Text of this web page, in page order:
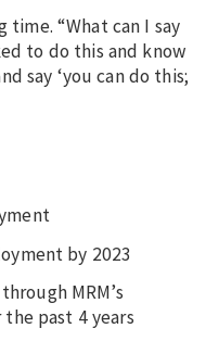
time. “What can I say
to do this and know
say ‘you can do this;
by 2023
MRM’s
past 4 years